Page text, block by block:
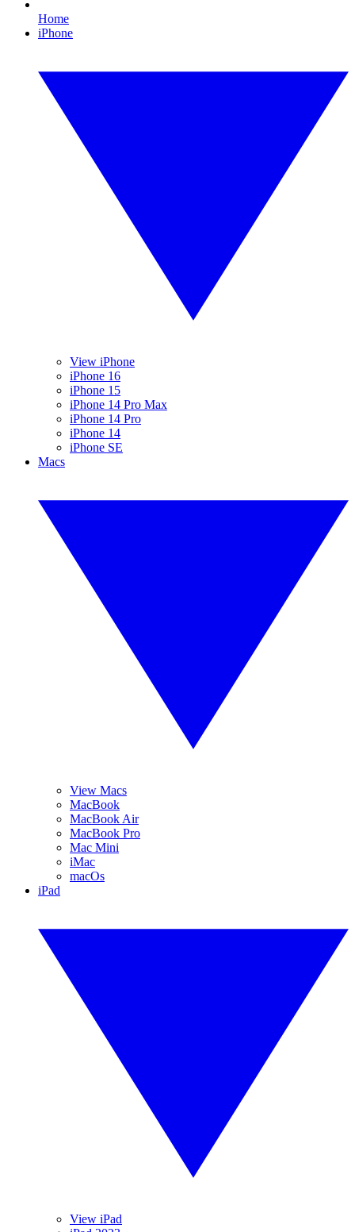
Home
iPhone
View iPhone
iPhone 16
iPhone 15
iPhone 14 Pro Max
iPhone 14 Pro
iPhone 14
iPhone SE
Macs
View Macs
MacBook
MacBook Air
MacBook Pro
Mac Mini
iMac
macOs
iPad
View iPad